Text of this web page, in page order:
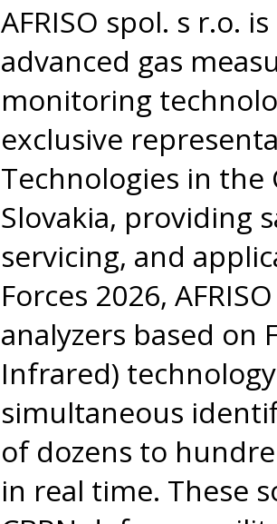
AFRISO spol. s r.o.
advanced gas
monitoring
exclusive
Technologies in the
Slovakia, providing
servicing, and
Forces 2026,
analyzers based on
Infrared)
simultaneous
of dozens to
in real time. These